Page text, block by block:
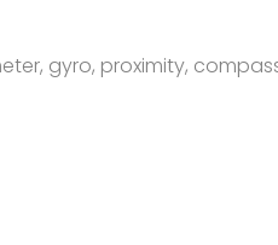
gyro, proximity,